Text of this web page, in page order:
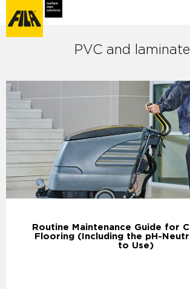
PVC and
Routine Maintenance Guide for
Flooring (Including the pH-
to Use)